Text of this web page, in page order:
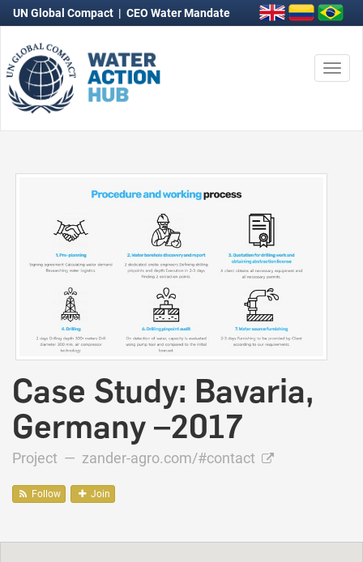
UN Global Compact | CEO Water Mandate
Case Study: Bavaria,
Germany –2017
Project — zander-agro.com/#contact
Follow Join